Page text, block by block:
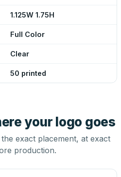
1.125W 1.75H
Full Color
Clear
50 printed
your logo goes
exact placement, at exact
production.